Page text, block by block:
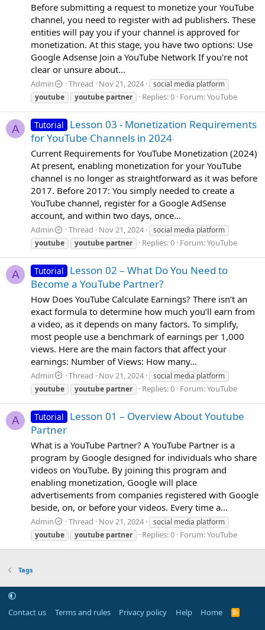
Before submitting a request to monetize your YouTube
channel, you need to register with ad publishers. These
entities will pay you if your channel is approved for
monetization. At this stage, you have two options: Use
Google Adsense Join a YouTube Network If you're not
clear or unsure about...
Admin Thread Nov 21, 2024
social media platform
youtube
youtube partner Replies: 0 Forum:YouTube
A Tutorial
Lesson 03 - Monetization Requirements
for YouTube Channels in 2024
Current Requirements for YouTube Monetization (2024)
At present, enabling monetization for your YouTube
channel is no longer as straightforward as it was before
2017. Before 2017: You simply needed to create a
YouTube channel, register for a Google AdSense
account, and within two days, once...
Admin Thread Nov 21, 2024
social media platform
youtube
youtube partner Replies: 0 Forum:YouTube
A Tutorial
Lesson 02 – What Do You Need to
Become a YouTube Partner?
How Does YouTube Calculate Earnings? There isn’t an
exact formula to determine how much you’ll earn from
a video, as it depends on many factors. To simplify,
most people use a benchmark of earnings per 1,000
views. Here are the main factors that affect your
earnings: Number of Views: How many...
Admin Thread Nov 21, 2024
social media platform
youtube
youtube partner Replies: 0 Forum:YouTube
A Tutorial
Lesson 01 – Overview About Youtube
Partner
What is a YouTube Partner? A YouTube Partner is a
program by Google designed for individuals who share
videos on YouTube. By joining this program and
enabling monetization, Google will place
advertisements from companies registered with Google
beside, on, or before your videos. Every time a...
Admin Thread Nov 21, 2024
social media platform
youtube
youtube partner Replies: 0 Forum:YouTube
Tags
Contact us Terms and rules Privacy policy Help Home
R